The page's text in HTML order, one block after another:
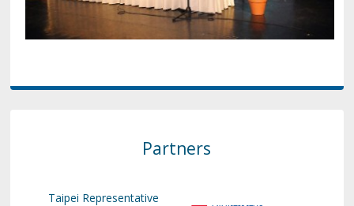
Partners
Taipei Representative